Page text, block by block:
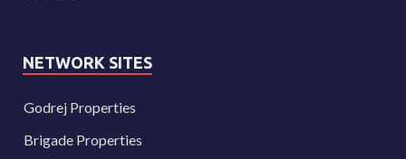
NETWORK SITES
Godrej Properties
Brigade Properties